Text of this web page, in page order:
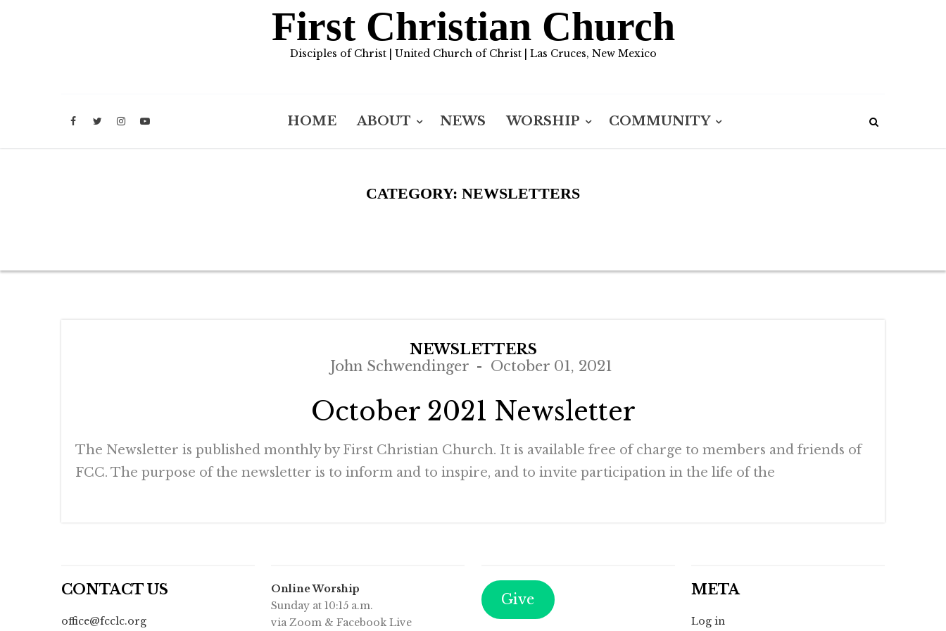
First Christian Church
Disciples of Christ | United Church of Christ | Las Cruces, New Mexico
HOME ABOUT NEWS WORSHIP COMMUNITY
CATEGORY: NEWSLETTERS
NEWSLETTERS
John Schwendinger
October 01, 2021
October 2021 Newsletter
The Newsletter is published monthly by First Christian Church. It is available free of charge to members and friends of
FCC. The purpose of the newsletter is to inform and to inspire, and to invite participation in the life of the
CONTACT US
office@fcclc.org
Online Worship
Sunday at 10:15 a.m.
via Zoom & Facebook Live
Give
META
Log in